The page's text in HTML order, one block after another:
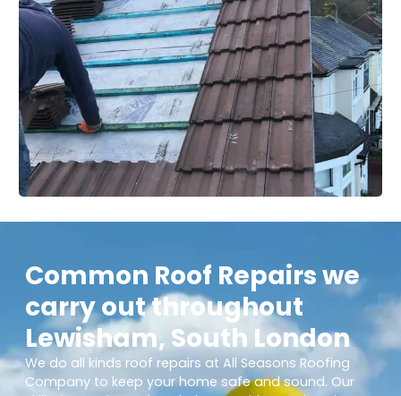
Common Roof Repairs we
carry out throughout
Lewisham, South London
We do all kinds roof repairs at All Seasons Roofing
Company to keep your home safe and sound. Our